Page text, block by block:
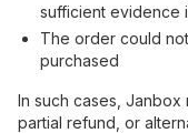
sufficient evidence
The order could
purchased
In such cases, Janbox
partial refund, or